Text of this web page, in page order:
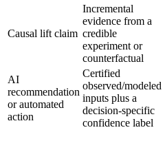
Causal lift claim
Incremental
evidence from a
credible
experiment or
counterfactual
AI
recommendation
or automated
action
Certified
observed/modeled
inputs plus a
decision-specific
confidence label